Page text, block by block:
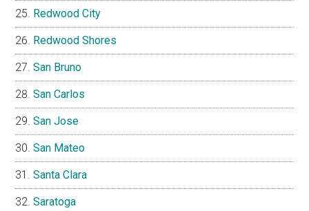
Redwood City
Redwood Shores
San Bruno
San Carlos
San Jose
San Mateo
Santa Clara
Saratoga